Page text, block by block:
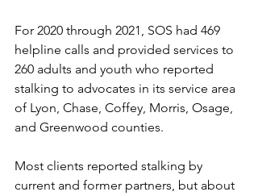
For 2020 through 2021, SOS had 469
helpline calls and provided services to
260 adults and youth who reported
stalking to advocates in its service area
of Lyon, Chase, Coffey, Morris, Osage,
and Greenwood counties.
Most clients reported stalking by
current and former partners, but about